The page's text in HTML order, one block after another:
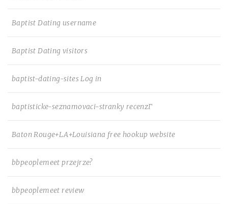
Baptist Dating username
Baptist Dating visitors
baptist-dating-sites Log in
baptisticke-seznamovaci-stranky recenzГ­
Baton Rouge+LA+Louisiana free hookup website
bbpeoplemeet przejrze?
bbpeoplemeet review